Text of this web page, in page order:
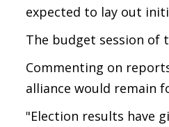
expected to lay out
The budget session of
Commenting on
alliance would remain
"Election results have